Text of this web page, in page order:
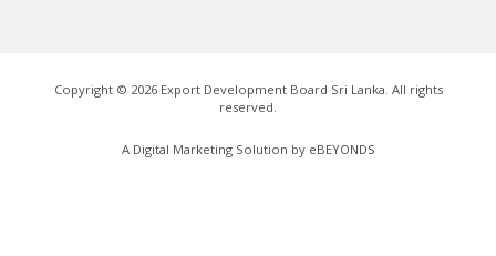
Copyright © 2026Export Development Board Sri Lanka. All rights
reserved.
A Digital Marketing Solution by eBEYONDS